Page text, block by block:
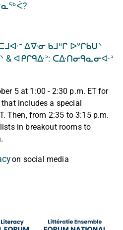
ᐃᐍᓂ ᑲᒧᐦᒋ ᐅᐡᒋᑲᑌᐠ
& ᐊᑭᒋᑫᐏᐣ: ᑕᐏᑎᓂᑫᓇᓂᐘᐣ
5 at 1:00 - 2:30 p.m. ET for
includes a special
Then, from 2:35 to 3:15 p.m.
in breakout rooms to
on social media